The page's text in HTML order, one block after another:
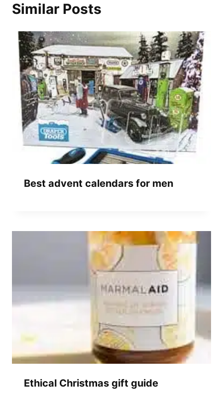
Similar Posts
Best advent calendars for men
Ethical Christmas gift guide